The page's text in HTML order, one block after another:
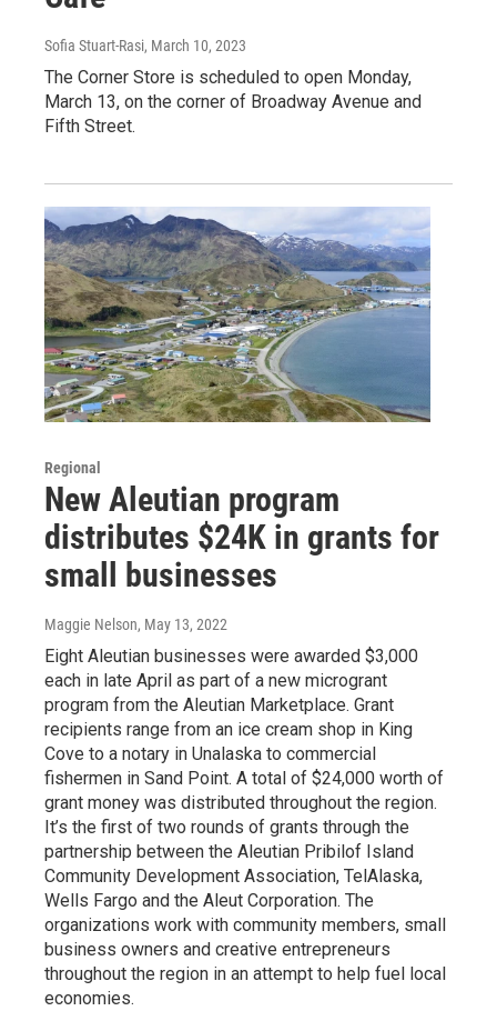
Sofia Stuart-Rasi, March 10, 2023
The Corner Store is scheduled to open Monday,
March 13, on the corner of Broadway Avenue and
Fifth Street.
Regional
New Aleutian program
distributes $24K in grants for
small businesses
Maggie Nelson, May 13, 2022
Eight Aleutian businesses were awarded $3,000
each in late April as part of a new microgrant
program from the Aleutian Marketplace. Grant
recipients range from an ice cream shop in King
Cove to a notary in Unalaska to commercial
fishermen in Sand Point. A total of $24,000 worth of
grant money was distributed throughout the region.
It’s the first of two rounds of grants through the
partnership between the Aleutian Pribilof Island
Community Development Association, TelAlaska,
Wells Fargo and the Aleut Corporation. The
organizations work with community members, small
business owners and creative entrepreneurs
throughout the region in an attempt to help fuel local
economies.